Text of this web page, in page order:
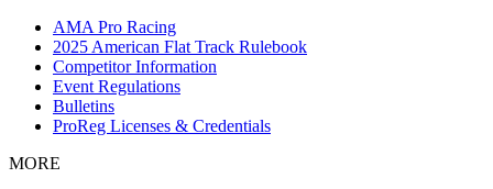
AMA Pro Racing
2025 American Flat Track Rulebook
Competitor Information
Event Regulations
Bulletins
ProReg Licenses & Credentials
MORE